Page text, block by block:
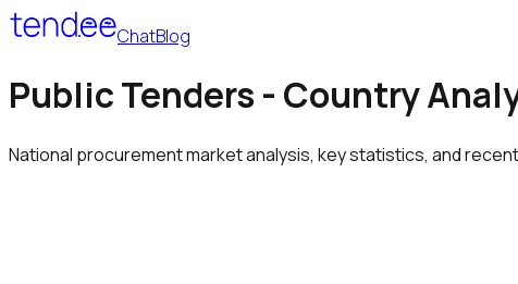
ChatBlog
Public Tenders - Country
National procurement market analysis, key statistics, and